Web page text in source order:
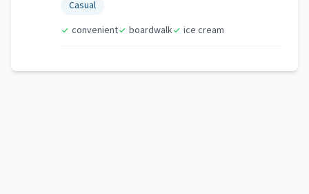
Casual
convenient
boardwalk ice cream